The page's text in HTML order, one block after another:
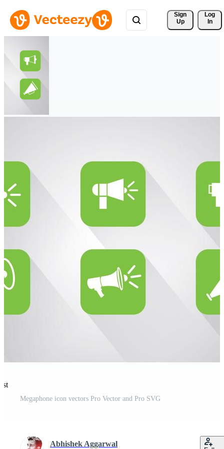
Sign
Up
Log
In
Megaphone icon vectors Pro Vector and Pro SVG
Abhishek Aggarwal